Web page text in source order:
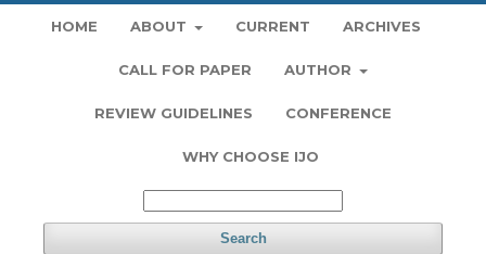
HOME ABOUT CURRENT ARCHIVES
CALL FOR PAPER AUTHOR
REVIEW GUIDELINES CONFERENCE
WHY CHOOSE IJO
Search